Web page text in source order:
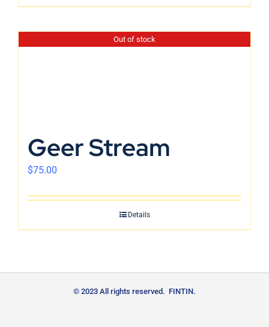
Out of stock
Geer Stream
$75.00
Details
© 2023 All rights reserved. FINTIN.